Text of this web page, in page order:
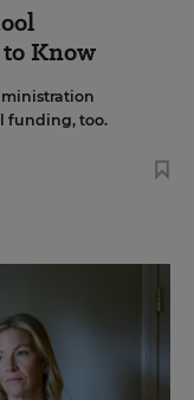
Know
funding, too.